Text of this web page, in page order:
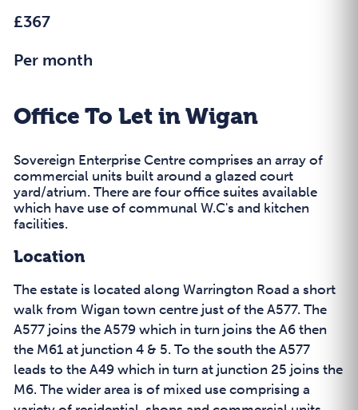
£367
Per month
Office To Let in Wigan
Sovereign Enterprise Centre comprises an array of
commercial units built around a glazed court
yard/atrium. There are four office suites available
which have use of communal W.C's and kitchen
facilities.
Location
The estate is located along Warrington Road a short
walk from Wigan town centre just of the A577. The
A577 joins the A579 which in turn joins the A6 then
the M61 at junction 4 & 5. To the south the A577
leads to the A49 which in turn at junction 25 joins the
M6. The wider area is of mixed use comprising a